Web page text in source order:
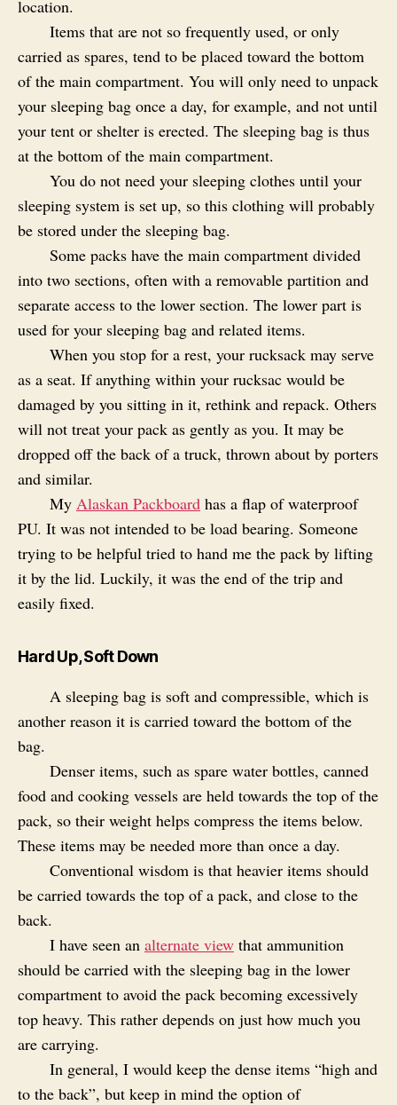
location.
Items that are not so frequently used, or only
carried as spares, tend to be placed toward the bottom
of the main compartment. You will only need to unpack
your sleeping bag once a day, for example, and not until
your tent or shelter is erected. The sleeping bag is thus
at the bottom of the main compartment.
You do not need your sleeping clothes until your
sleeping system is set up, so this clothing will probably
be stored under the sleeping bag.
Some packs have the main compartment divided
into two sections, often with a removable partition and
separate access to the lower section. The lower part is
used for your sleeping bag and related items.
When you stop for a rest, your rucksack may serve
as a seat. If anything within your rucksac would be
damaged by you sitting in it, rethink and repack. Others
will not treat your pack as gently as you. It may be
dropped off the back of a truck, thrown about by porters
and similar.
My Alaskan Packboard has a flap of waterproof
PU. It was not intended to be load bearing. Someone
trying to be helpful tried to hand me the pack by lifting
it by the lid. Luckily, it was the end of the trip and
easily fixed.
Hard Up, Soft Down
A sleeping bag is soft and compressible, which is
another reason it is carried toward the bottom of the
bag.
Denser items, such as spare water bottles, canned
food and cooking vessels are held towards the top of the
pack, so their weight helps compress the items below.
These items may be needed more than once a day.
Conventional wisdom is that heavier items should
be carried towards the top of a pack, and close to the
back.
I have seen an alternate view that ammunition
should be carried with the sleeping bag in the lower
compartment to avoid the pack becoming excessively
top heavy. This rather depends on just how much you
are carrying.
In general, I would keep the dense items “high and
to the back”, but keep in mind the option of